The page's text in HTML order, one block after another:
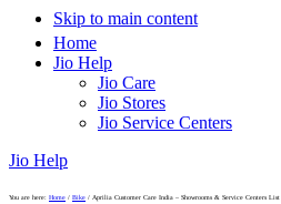
Skip to main content
Home
Jio Help
Jio Care
Jio Stores
Jio Service Centers
Jio Help
You are here: Home / Bike / Aprilia Customer Care India – Showrooms & Service Centers List